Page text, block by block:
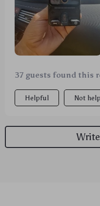
37 guests found this
Helpful Not